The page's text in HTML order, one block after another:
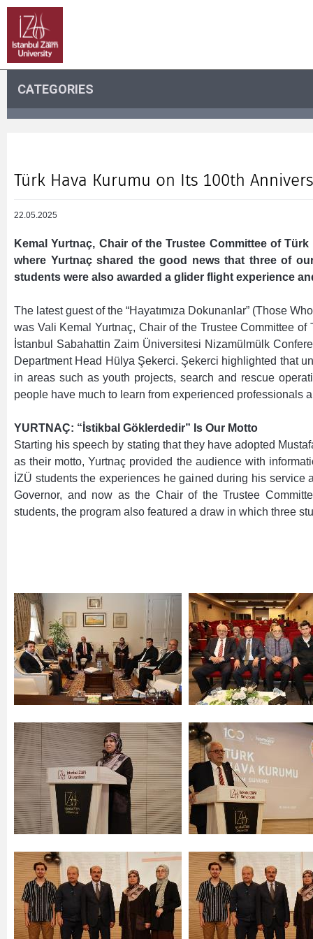
CATEGORIES
Türk Hava Kurumu on Its 100th
22.05.2025
Kemal Yurtnaç, Chair of the Trustee Committee of
where Yurtnaç shared the good news that three of
students were also awarded a glider flight experience
The latest guest of the “Hayatımıza Dokunanlar” (Those
was Vali Kemal Yurtnaç, Chair of the Trustee Committee
İstanbul Sabahattin Zaim Üniversitesi Nizamülmülk
Department Head Hülya Şekerci. Şekerci highlighted that
in areas such as youth projects, search and rescue
people have much to learn from experienced professionals
YURTNAÇ: “İstikbal Göklerdedir” Is Our Motto
Starting his speech by stating that they have adopted
as their motto, Yurtnaç provided the audience with
İZÜ students the experiences he gained during his
Governor, and now as the Chair of the Trustee
students, the program also featured a draw in which three